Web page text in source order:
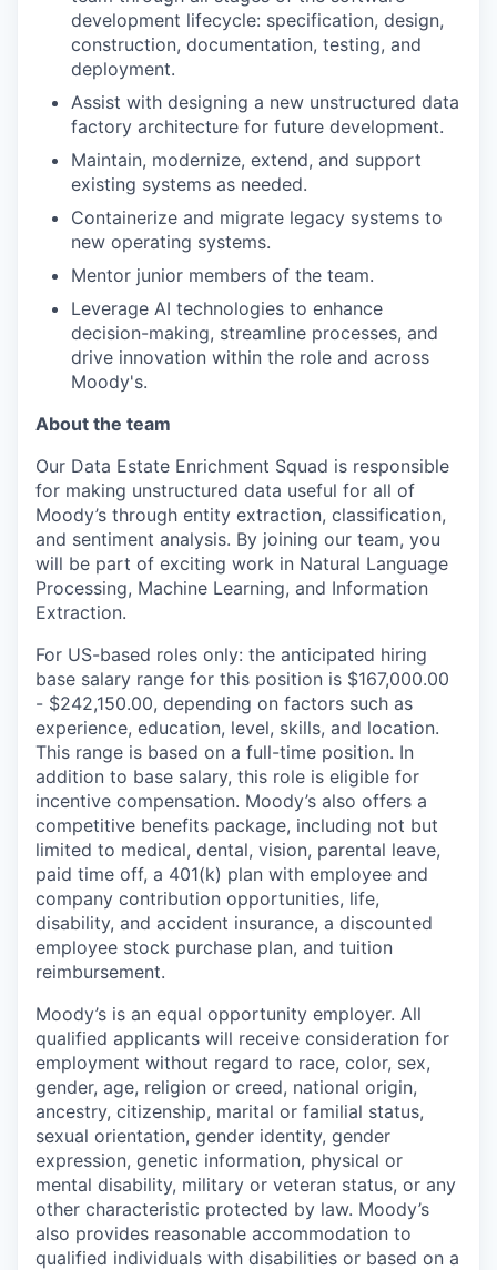
development lifecycle: specification, design,
construction, documentation, testing, and
deployment.
Assist with designing a new unstructured data
factory architecture for future development.
Maintain, modernize, extend, and support
existing systems as needed.
Containerize and migrate legacy systems to
new operating systems.
Mentor junior members of the team.
Leverage AI technologies to enhance
decision-making, streamline processes, and
drive innovation within the role and across
Moody's.
About the team
Our Data Estate Enrichment Squad is responsible
for making unstructured data useful for all of
Moody’s through entity extraction, classification,
and sentiment analysis. By joining our team, you
will be part of exciting work in Natural Language
Processing, Machine Learning, and Information
Extraction.
For US-based roles only: the anticipated hiring
base salary range for this position is $167,000.00
- $242,150.00, depending on factors such as
experience, education, level, skills, and location.
This range is based on a full-time position. In
addition to base salary, this role is eligible for
incentive compensation. Moody’s also offers a
competitive benefits package, including not but
limited to medical, dental, vision, parental leave,
paid time off, a 401(k) plan with employee and
company contribution opportunities, life,
disability, and accident insurance, a discounted
employee stock purchase plan, and tuition
reimbursement.
Moody’s is an equal opportunity employer. All
qualified applicants will receive consideration for
employment without regard to race, color, sex,
gender, age, religion or creed, national origin,
ancestry, citizenship, marital or familial status,
sexual orientation, gender identity, gender
expression, genetic information, physical or
mental disability, military or veteran status, or any
other characteristic protected by law. Moody’s
also provides reasonable accommodation to
qualified individuals with disabilities or based on a